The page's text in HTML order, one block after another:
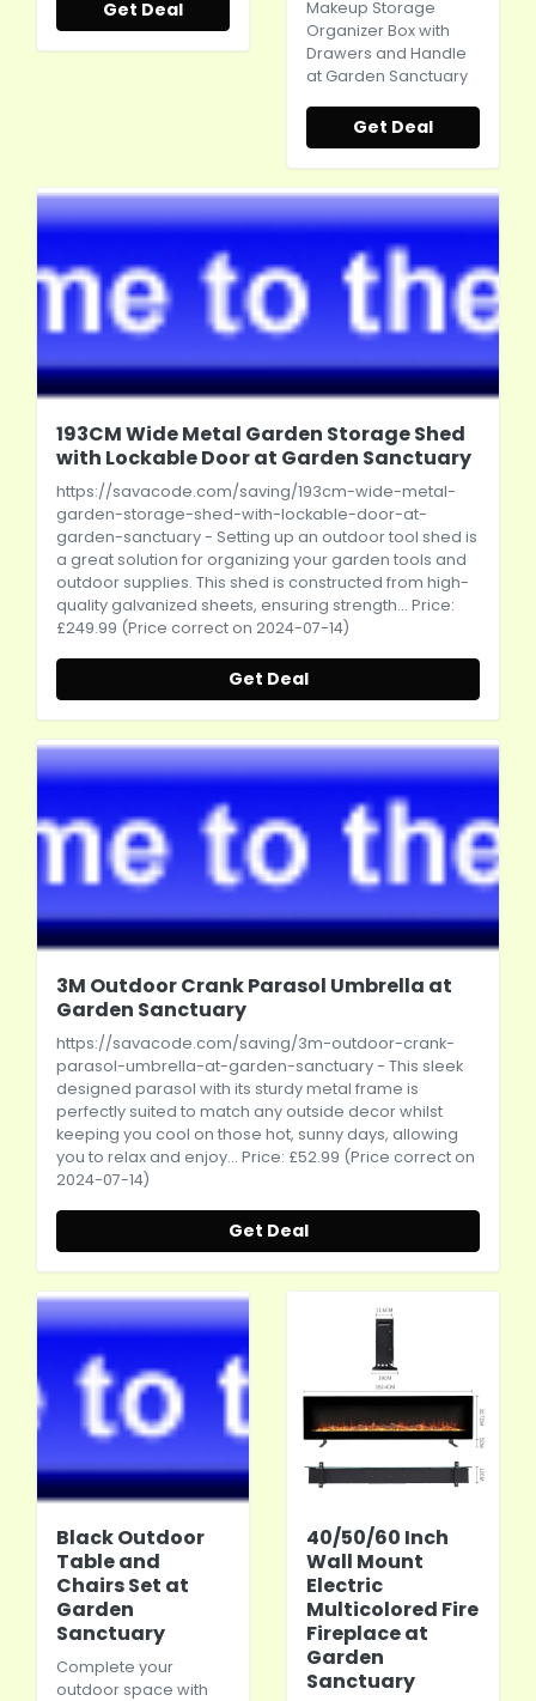
Get Deal
Makeup Storage
Organizer Box with
Drawers and Handle
at Garden Sanctuary
Get Deal
193CM Wide Metal Garden Storage Shed
with Lockable Door at Garden Sanctuary
https://savacode.com/saving/193cm-wide-metal-
garden-storage-shed-with-lockable-door-at-
garden-sanctuary- Setting up an outdoor tool shed is
a great solution for organizing your garden tools and
outdoor supplies. This shed is constructed from high-
quality galvanized sheets, ensuring strength... Price:
£249.99 (Price correct on 2024-07-14)
Get Deal
3M Outdoor Crank Parasol Umbrella at
Garden Sanctuary
https://savacode.com/saving/3m-outdoor-crank-
parasol-umbrella-at-garden-sanctuary- This sleek
designed parasol with its sturdy metal frame is
perfectly suited to match any outside decor whilst
keeping you cool on those hot, sunny days, allowing
you to relax and enjoy... Price: £52.99 (Price correct on
2024-07-14)
Get Deal
Black Outdoor
Table and
Chairs Set at
Garden
Sanctuary
Complete your
outdoor space with
40/50/60 Inch
Wall Mount
Electric
Multicolored Fire
Fireplace at
Garden
Sanctuary